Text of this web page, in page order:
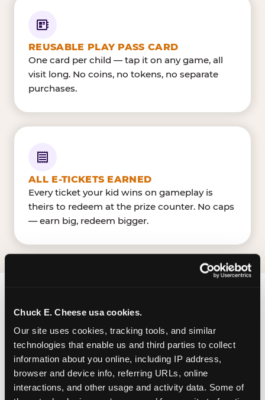
Chuck E. Cheese usa cookies.
Our site uses cookies, tracking tools, and similar
technologies that enable us and third parties to collect
information about you online, including IP address,
browser and device info, referring URLs, online
interactions, and other usage and activity data. Some of
REUSABLE PLAY PASS CARD
One card per child — tap it on any game, all
visit long. No coins, no tokens, no separate
purchases.
ALL E-TICKETS EARNED
Every ticket your kid wins on gameplay is
theirs to redeem at the prize counter. No caps
— earn big, redeem bigger.
FIND CHUCK E. CHEESE
IN VICTORIA
Victoria is located North Navarro Street & Zac
Lentz Parkway — making it easy for Victorian to
drop in on a Tuesday morning without a long
drive. Victoria Mall near Dillard'sJCPenney. The